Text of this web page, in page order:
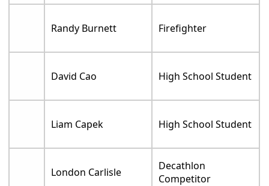
Randy Burnett Firefighter
David Cao High School Student
Liam Capek High School Student
London Carlisle
Decathlon
Competitor